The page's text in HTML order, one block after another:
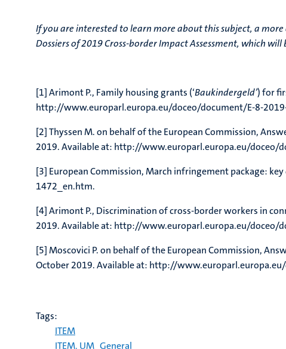
If you are interested to learn more about this subject, a
Dossiers of 2019 Cross-border Impact Assessment, which
[1] Arimont P., Family housing grants (‘Baukindergeld’) for
http://www.europarl.europa.eu/doceo/document/E-8-
[2] Thyssen M. on behalf of the European Commission,
2019. Available at: http://www.europarl.europa.eu/doceo/
[3] European Commission, March infringement package:
1472_en.htm.
[4] Arimont P., Discrimination of cross-border workers in
2019. Available at: http://www.europarl.europa.eu/doceo/
[5] Moscovici P. on behalf of the European Commission,
October 2019. Available at: http://
Tags:
ITEM
ITEM. UM_General